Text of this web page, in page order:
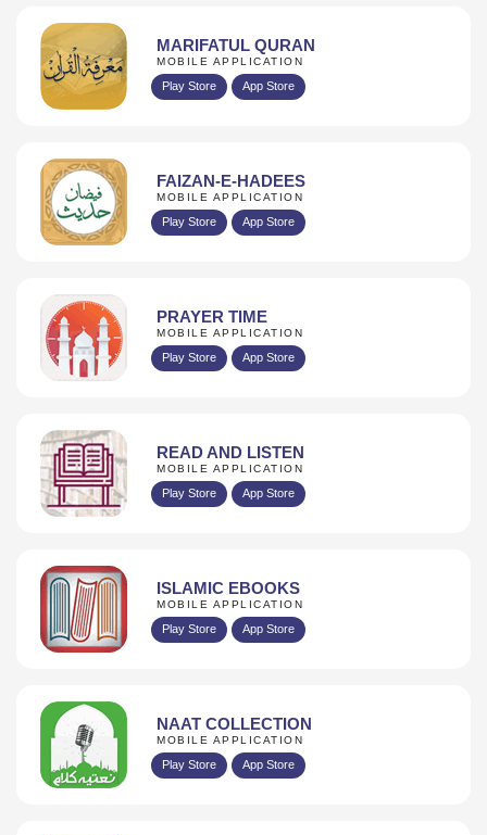
MARIFATUL QURAN
MOBILE APPLICATION
Play Store App Store
FAIZAN-E-HADEES
MOBILE APPLICATION
Play Store App Store
PRAYER TIME
MOBILE APPLICATION
Play Store App Store
READ AND LISTEN
MOBILE APPLICATION
Play Store App Store
ISLAMIC EBOOKS
MOBILE APPLICATION
Play Store App Store
NAAT COLLECTION
MOBILE APPLICATION
Play Store App Store